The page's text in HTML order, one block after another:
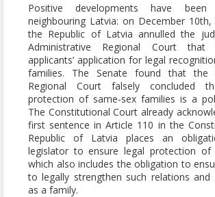
Positive developments have
neighbouring Latvia: on December
the Republic of Latvia annulled the
Administrative Regional Court
applicants’ application for legal
families. The Senate found that the
Regional Court falsely concluded
protection of same-sex families is a
The Constitutional Court already
first sentence in Article 110 in the
Republic of Latvia places an
legislator to ensure legal protection of
which also includes the obligation to
to legally strengthen such relations and
as a family.